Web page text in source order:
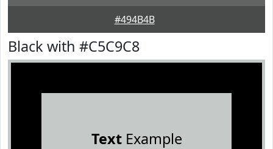
#494B4B
Black with #C5C9C8
TextExample